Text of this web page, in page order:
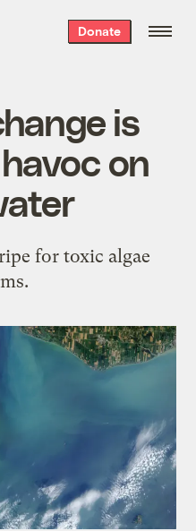
Donate
is
on
for toxic algae